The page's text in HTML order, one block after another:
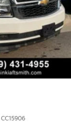
CC15906